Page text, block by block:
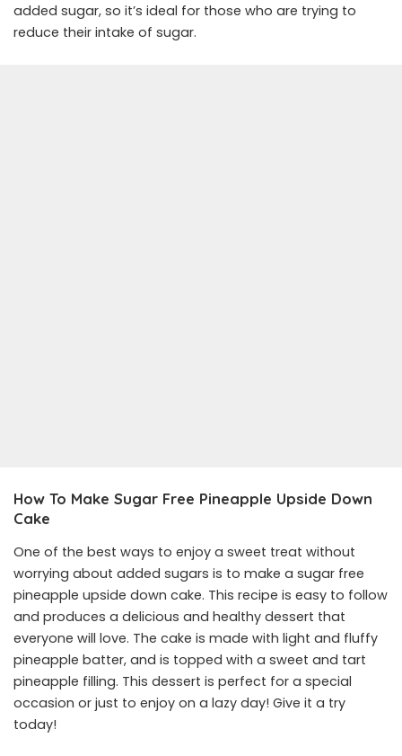
added sugar, so it’s ideal for those who are trying to
reduce their intake of sugar.
How To Make Sugar Free Pineapple Upside Down
Cake
One of the best ways to enjoy a sweet treat without
worrying about added sugars is to make a sugar free
pineapple upside down cake. This recipe is easy to follow
and produces a delicious and healthy dessert that
everyone will love. The cake is made with light and fluffy
pineapple batter, and is topped with a sweet and tart
pineapple filling. This dessert is perfect for a special
occasion or just to enjoy on a lazy day! Give it a try
today!